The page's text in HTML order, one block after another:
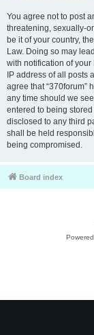
You agree not to post
threatening, sexually-
be it of your country,
Law. Doing so may
with notification of
IP address of all posts
agree that “370forum”
any time should we
entered to being
disclosed to any third
shall be held
being compromised.
Board index